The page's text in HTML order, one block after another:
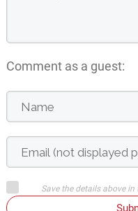
Comment as a guest:
Save the details above